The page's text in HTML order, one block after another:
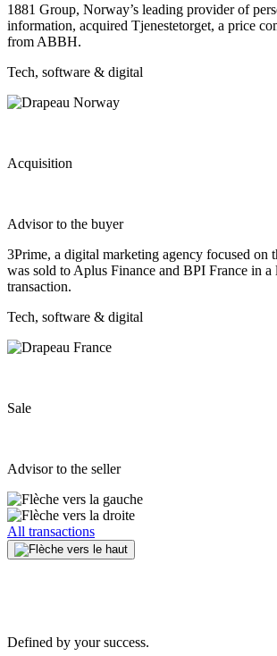
1881 Group, Norway’s leading provider of
information, acquired Tjenestetorget, a price
from ABBH.
Tech, software & digital
Acquisition
Advisor to the buyer
3Prime, a digital marketing agency focused on
was sold to Aplus Finance and BPI France in a
transaction.
Tech, software & digital
Sale
Advisor to the seller
All transactions
Defined by your success.